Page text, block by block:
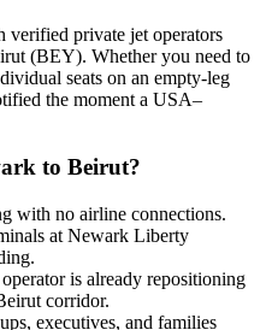
verified private jet operators
(BEY). Whether you need to
seats on an empty-leg
the moment a USA–
to Beirut?
with no airline connections.
at Newark Liberty
is already repositioning
corridor.
executives, and families